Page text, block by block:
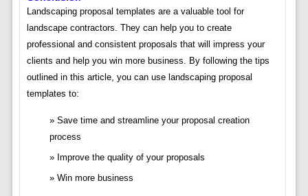
Landscaping proposal templates are a valuable tool for
landscape contractors. They can help you to create
professional and consistent proposals that will impress your
clients and help you win more business. By following the tips
outlined in this article, you can use landscaping proposal
templates to:
Save time and streamline your proposal creation
process
Improve the quality of your proposals
Win more business